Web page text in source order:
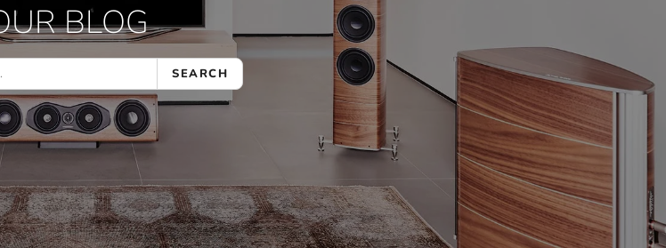
BLOG
SEARCH